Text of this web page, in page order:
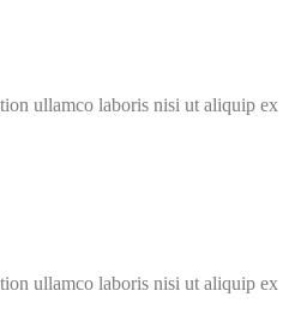
ullamco laboris nisi ut aliquip ex
ullamco laboris nisi ut aliquip ex